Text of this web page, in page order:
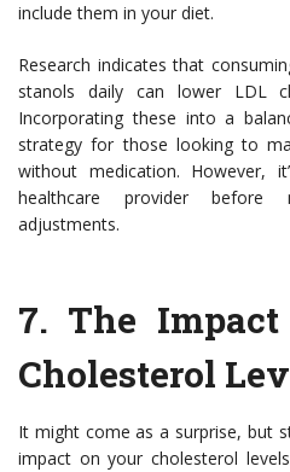
include them in your diet.
Research indicates that
stanols daily can lower LDL
Incorporating these into a
strategy for those looking to
without medication. However,
healthcare provider before
adjustments.
7. The
Cholesterol
It might come as a surprise, but
impact on your cholesterol